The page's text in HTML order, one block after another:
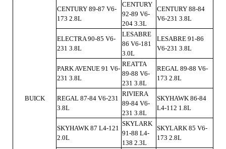
BUICK
CENTURY 89-87 V6-
173 2.8L
CENTURY
92-89 V6-
204 3.3L
CENTURY 88-84
V6-231 3.8L
ELECTRA 90-85 V6-
231 3.8L
LESABRE
86 V6-181
3.0L
LESABRE 91-86
V6-231 3.8L
PARK AVENUE 91 V6-
231 3.8L
REATTA
89-88 V6-
231 3.8L
REGAL 89-88 V6-
173 2.8L
REGAL 87-84 V6-231
3.8L
RIVIERA
89-84 V6-
231 3.8L
SKYHAWK 86-84
L4-112 1.8L
SKYHAWK 87 L4-121
2.0L
SKYLARK
91-88 L4-
138 2.3L
SKYLARK 85 V6-
173 2.8L